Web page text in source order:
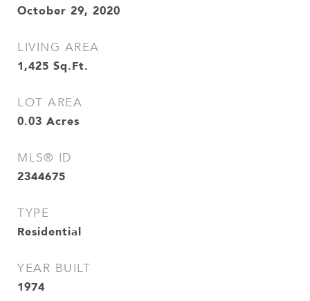
October 29, 2020
LIVING AREA
1,425 Sq.Ft.
LOT AREA
0.03 Acres
MLS® ID
2344675
TYPE
Residential
YEAR BUILT
1974